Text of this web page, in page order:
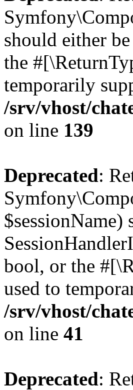
should either
the
temporarily
/srv/vhost/
on line 139
Deprecated:
bool, or the
used to
/srv/vhost/
on line 41
Deprecated: